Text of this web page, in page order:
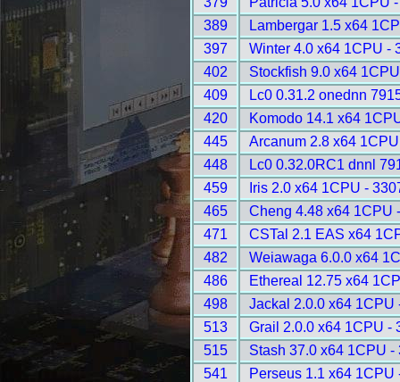
389
Lambergar 1.5 x64
397
Winter 4.0 x64 1CPU -
402
Stockfish 9.0 x64
409
Lc0 0.31.2 onednn
420
Komodo 14.1 x64
445
Arcanum 2.8 x64
448
Lc0 0.32.0RC1 dnnl
459
Iris 2.0 x64 1CPU -
465
Cheng 4.48 x64 1CPU
471
CSTal 2.1 EAS x64
482
Weiawaga 6.0.0 x64
486
Ethereal 12.75 x64
498
Jackal 2.0.0 x64 1CPU
513
Grail 2.0.0 x64 1CPU -
515
Stash 37.0 x64 1CPU -
541
Perseus 1.1 x64 1CPU